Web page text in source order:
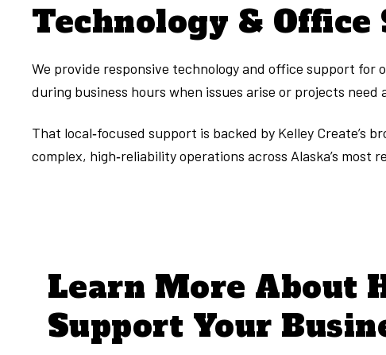
Technology &
We provide responsive technology and office support for
during business hours when issues arise or projects need
That local‑focused support is backed by Kelley
complex, high‑reliability operations across Alaska’s most
Learn More About
Support Your